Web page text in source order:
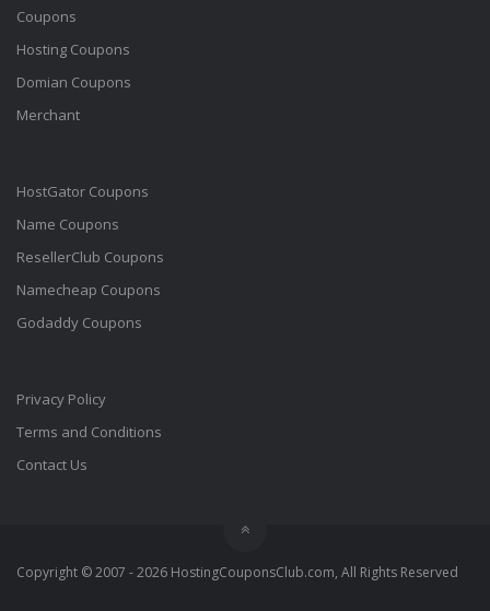
Coupons
Hosting Coupons
Domian Coupons
Merchant
HostGator Coupons
Name Coupons
ResellerClub Coupons
Namecheap Coupons
Godaddy Coupons
Privacy Policy
Terms and Conditions
Contact Us
Copyright © 2007 - 2026 HostingCouponsClub.com, All Rights Reserved